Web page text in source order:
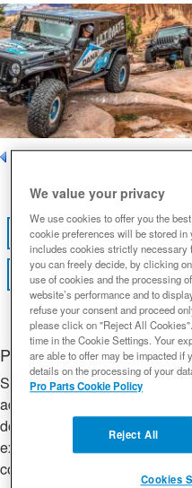
Page1of 1
View Gallery
View all Builds
Project Title Goes Here
Short build description.
adipiscing elit, sed do
dolore magna aliqua. Ut enim
exercitation ullamco laboris
consequat.
We value your privacy
We use cookies to offer you the
cookie preferences will be stored in
includes cookies strictly necessary
you can freely decide, by clicking
use of cookies and the processing
website’s performance and to
refuse your consent and proceed
please click on "Reject All
time in the Cookie Settings. Your
are able to offer may be impacted if
details on the processing of your
Pro Parts Cookie Policy
Reject All
Cookies